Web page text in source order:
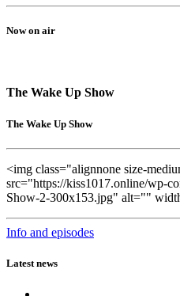
Now on air
The Wake Up Show
The Wake Up Show
<img class="alignnone size-
src="https://kiss1017.online/wp-
Show-2-300x153.jpg" alt=""
Info and episodes
Latest news